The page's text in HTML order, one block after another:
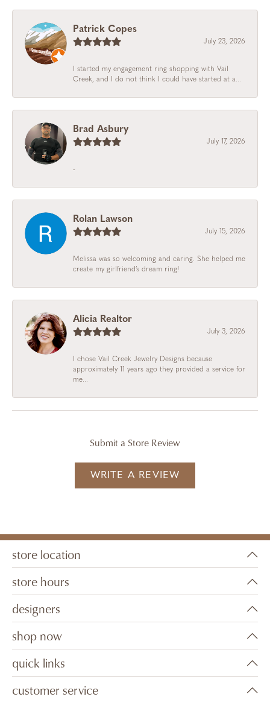
Patrick Copes
July 23, 2026
I started my engagement ring shopping with Vail
Creek, and I do not think I could have started at a...
Brad Asbury
July 17, 2026
-
Rolan Lawson
July 15, 2026
Melissa was so welcoming and caring. She helped me
create my girlfriend’s dream ring!
Alicia Realtor
July 3, 2026
I chose Vail Creek Jewelry Designs because
approximately 11 years ago they provided a service for
me...
Submit a Store Review
WRITE A REVIEW
store location
store hours
designers
shop now
quick links
customer service